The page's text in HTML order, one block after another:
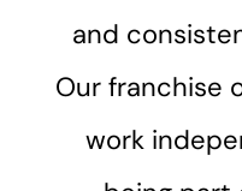
and
Our franchise
work